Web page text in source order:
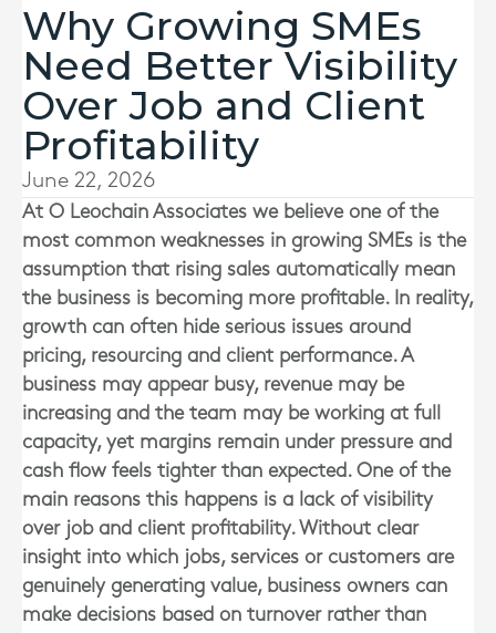
Why Growing SMEs
Need Better Visibility
Over Job and Client
Profitability
June 22, 2026
At O Leochain Associates we believe one of the
most common weaknesses in growing SMEs is the
assumption that rising sales automatically mean
the business is becoming more profitable. In reality,
growth can often hide serious issues around
pricing, resourcing and client performance. A
business may appear busy, revenue may be
increasing and the team may be working at full
capacity, yet margins remain under pressure and
cash flow feels tighter than expected. One of the
main reasons this happens is a lack of visibility
over job and client profitability. Without clear
insight into which jobs, services or customers are
genuinely generating value, business owners can
make decisions based on turnover rather than